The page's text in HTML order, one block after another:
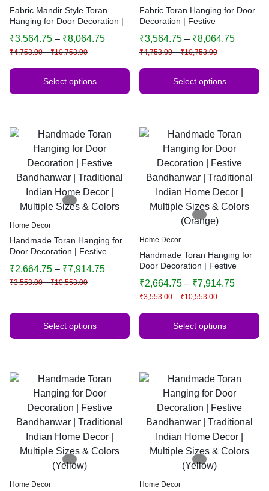
Fabric Mandir Style Toran
Hanging for Door Decoration |
Sizes & Colors
₹4,753.00 – ₹10,753.00
₹3,564.75 – ₹8,064.75
Select options
Fabric Toran Hanging for Door
Decoration | Festive
Toran | Multiple Sizes & Colors
₹4,753.00 – ₹10,753.00
₹3,564.75 – ₹8,064.75
Select options
Home Decor
Handmade Toran Hanging for
Door Decoration | Festive
Indian Home Decor | Multiple
Sizes & Colors
₹3,553.00 – ₹10,553.00
₹2,664.75 – ₹7,914.75
Select options
Home Decor
Handmade Toran Hanging for
Door Decoration | Festive
Indian Home Decor | Multiple
Sizes & Colors (Orange)
₹3,553.00 – ₹10,553.00
₹2,664.75 – ₹7,914.75
Select options
Home Decor Home Decor